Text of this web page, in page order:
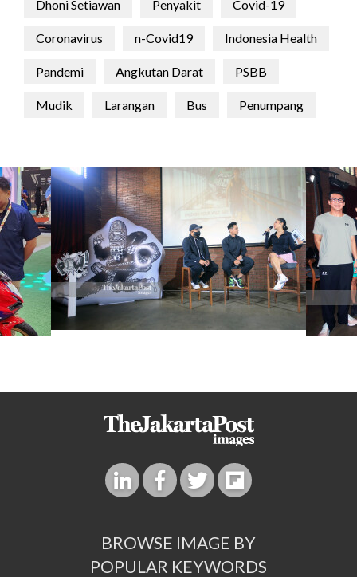
Dhoni Setiawan Penyakit Covid-19
Coronavirus n-Covid19 Indonesia Health
Pandemi Angkutan Darat PSBB
Mudik Larangan Bus Penumpang
BROWSE IMAGE BY
POPULAR KEYWORDS